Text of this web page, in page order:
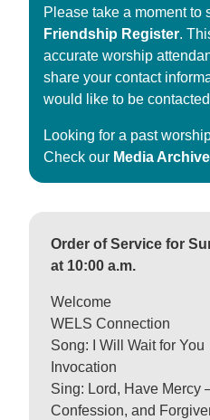
Please take a moment to
Friendship Register.
accurate worship
share your contact
would like to be
Looking for a past
Check our Media Archive
Order of Service for
at 10:00 a.m.
Welcome
WELS Connection
Song: I Will Wait for You
Invocation
Sing: Lord, Have Mercy
Confession, and